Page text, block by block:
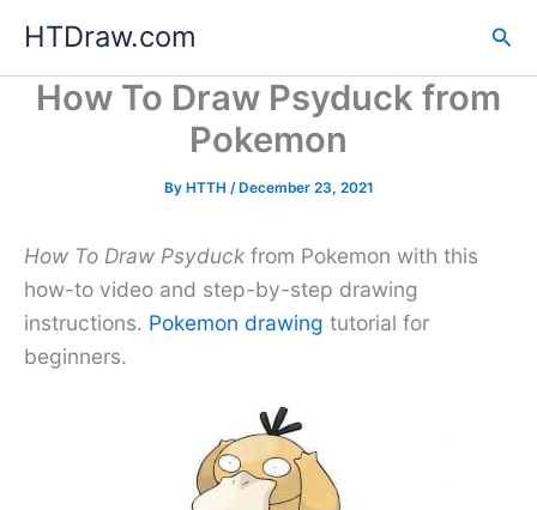
content
HTDraw.com
How To Draw Psyduck from
Pokemon
By HTTH /December 23, 2021
How To Draw Psyduck from Pokemon with this
how-to video and step-by-step drawing
instructions. Pokemon drawing tutorial for
beginners.